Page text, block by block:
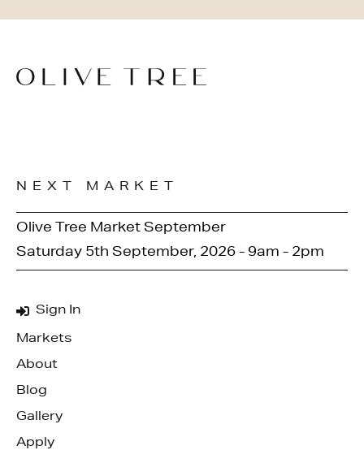
Sign In
Markets
About
Blog
Gallery
Apply
NEXT MARKET
Olive Tree Market September
Saturday 5th September, 2026 - 9am - 2pm